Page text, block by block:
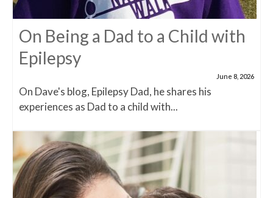
On Being a Dad to a Child with
Epilepsy
June 8, 2026
On Dave's blog, Epilepsy Dad, he shares his
experiences as Dad to a child with...